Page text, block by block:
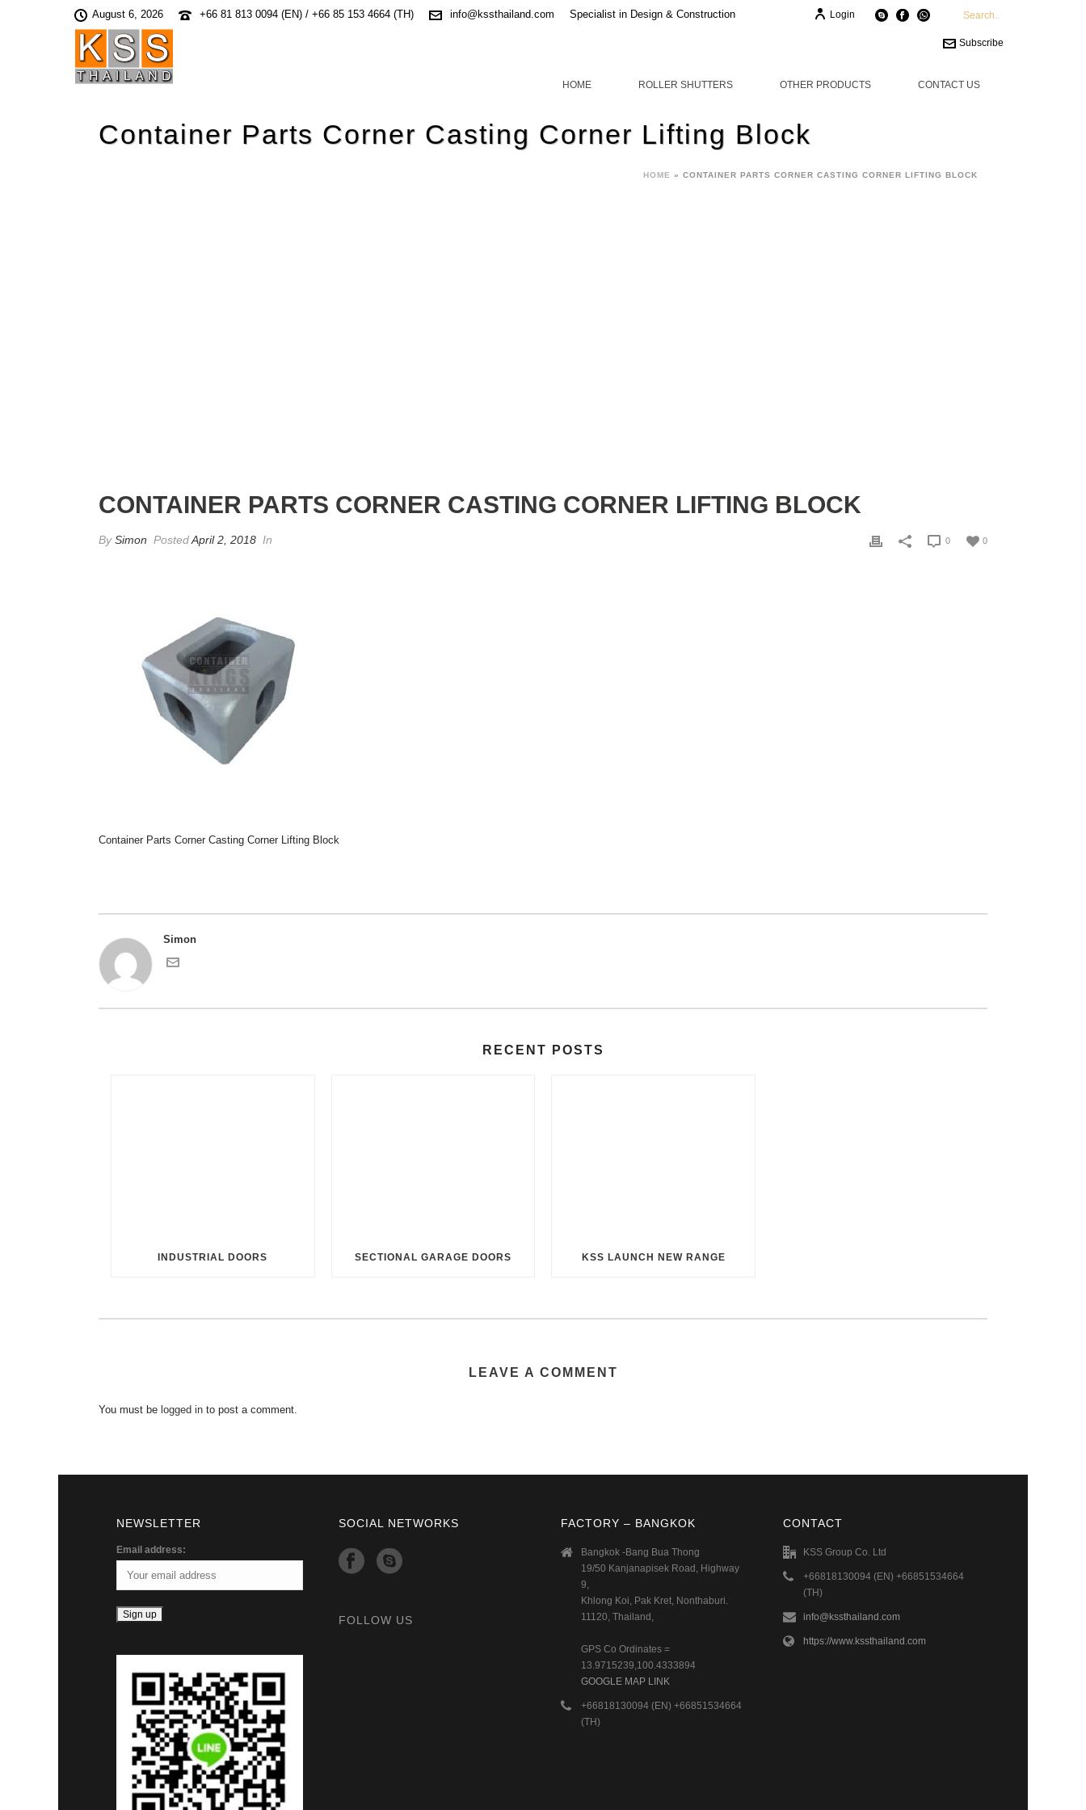
August 6, 2026 +66 81 813 0094 (EN) / +66 85 153 4664 (TH) info@kssthailand.com Specialist in Design & Construction Login
Subscribe
HOME ROLLER SHUTTERS OTHER PRODUCTS CONTACT US
Container Parts Corner Casting Corner Lifting Block
HOME » CONTAINER PARTS CORNER CASTING CORNER LIFTING BLOCK
CONTAINER PARTS CORNER CASTING CORNER LIFTING BLOCK
BySimon PostedApril 2, 2018 In 0
0
Container Parts Corner Casting Corner Lifting Block
Simon
RECENT POSTS
INDUSTRIAL DOORS SECTIONAL GARAGE DOORS KSS LAUNCH NEW RANGE
LEAVE A COMMENT
You must be logged in to post a comment.
NEWSLETTER
Email address:
SOCIAL NETWORKS
FOLLOW US
FACTORY – BANGKOK
Bangkok -Bang Bua Thong
19/50 Kanjanapisek Road, Highway
9,
Khlong Koi, Pak Kret, Nonthaburi.
11120, Thailand,
GPS Co Ordinates =
13.9715239,100.4333894
GOOGLE MAP LINK
+66818130094 (EN) +66851534664
(TH)
CONTACT
KSS Group Co. Ltd
+66818130094 (EN) +66851534664
(TH)
info@kssthailand.com
https://www.kssthailand.com